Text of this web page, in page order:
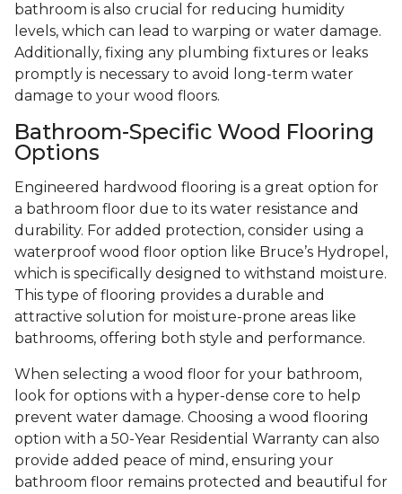
bathroom is also crucial for reducing humidity
levels, which can lead to warping or water damage.
Additionally, fixing any plumbing fixtures or leaks
promptly is necessary to avoid long-term water
damage to your wood floors.
Bathroom-Specific Wood Flooring
Options
Engineered hardwood flooring is a great option for
a bathroom floor due to its water resistance and
durability. For added protection, consider using a
waterproof wood floor option like Bruce’s Hydropel,
which is specifically designed to withstand moisture.
This type of flooring provides a durable and
attractive solution for moisture-prone areas like
bathrooms, offering both style and performance.
When selecting a wood floor for your bathroom,
look for options with a hyper-dense core to help
prevent water damage. Choosing a wood flooring
option with a 50-Year Residential Warranty can also
provide added peace of mind, ensuring your
bathroom floor remains protected and beautiful for